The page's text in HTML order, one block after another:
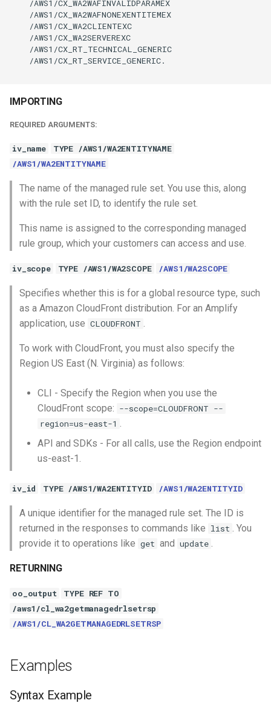
    /AWS1/CX_WA2WAFINVALIDPARAMEX
    /AWS1/CX_WA2WAFNONEXENTITEMEX
    /AWS1/CX_WA2CLIENTEXC
    /AWS1/CX_WA2SERVEREXC
    /AWS1/CX_RT_TECHNICAL_GENERIC
    /AWS1/CX_RT_SERVICE_GENERIC.
IMPORTING
REQUIRED ARGUMENTS:
iv_name
TYPE /AWS1/WA2ENTITYNAME
/AWS1/WA2ENTITYNAME
The name of the managed rule set. You use this, along
with the rule set ID, to identify the rule set.
This name is assigned to the corresponding managed
rule group, which your customers can access and use.
iv_scope TYPE /AWS1/WA2SCOPE /AWS1/WA2SCOPE
Specifies whether this is for a global resource type, such
as a Amazon CloudFront distribution. For an Amplify
application, use CLOUDFRONT .
To work with CloudFront, you must also specify the
Region US East (N. Virginia) as follows:
CLI - Specify the Region when you use the
CloudFront scope: --scope=CLOUDFRONT --
region=us-east-1 .
API and SDKs - For all calls, use the Region endpoint
us-east-1.
iv_id TYPE /AWS1/WA2ENTITYID /AWS1/WA2ENTITYID
A unique identifier for the managed rule set. The ID is
returned in the responses to commands like list . You
provide it to operations like get and update .
RETURNING
oo_output
TYPE REF TO
/aws1/cl_wa2getmanagedrlsetrsp
/AWS1/CL_WA2GETMANAGEDRLSETRSP
Examples
Syntax Example